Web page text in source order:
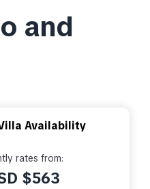
and
Availability
rates from:
$563